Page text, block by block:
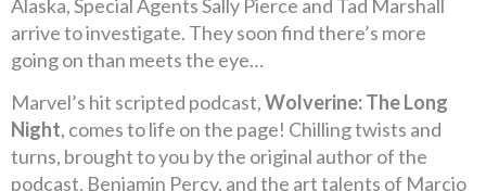
Alaska, Special Agents Sally Pierce and Tad Marshall
arrive to investigate. They soon find there’s more
going on than meets the eye…
Marvel’s hit scripted podcast,Wolverine: The Long
Night, comes to life on the page! Chilling twists and
turns, brought to you by the original author of the
podcast, Benjamin Percy, and the art talents of Marcio